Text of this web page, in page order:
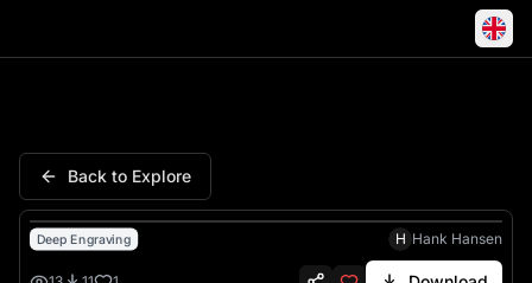
Back to Explore
Deep Engraving H Hank Hansen